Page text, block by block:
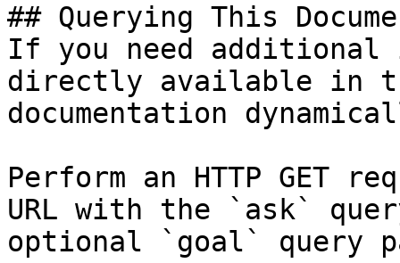
## Querying This
If you need
directly available in
documentation
Perform an HTTP GET
URL with the `ask`
optional `goal` query